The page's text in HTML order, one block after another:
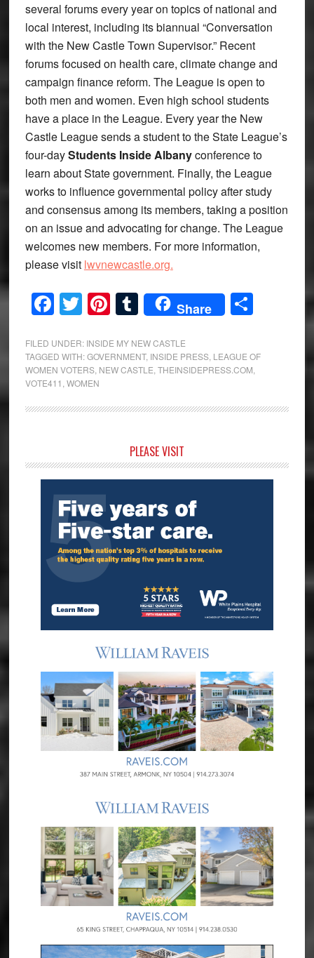
several forums every year on topics of national and
local interest, including its biannual “Conversation
with the New Castle Town Supervisor.” Recent
forums focused on health care, climate change and
campaign finance reform. The League is open to
both men and women. Even high school students
have a place in the League. Every year the New
Castle League sends a student to the State League’s
four-dayStudents Inside Albanyconference to
learn about State government. Finally, the League
works to influence governmental policy after study
and consensus among its members, taking a position
on an issue and advocating for change. The League
welcomes new members. For more information,
please visit lwvnewcastle.org.
Facebook
Twitter
Pinterest
Tumblr
Share Share
FILED UNDER: INSIDE MY NEW CASTLE
TAGGED WITH:GOVERNMENT, INSIDE PRESS, LEAGUE OF
WOMEN VOTERS, NEW CASTLE THEINSIDEPRESS.COM
VOTE411 WOMEN
Sidebar
PLEASE VISIT